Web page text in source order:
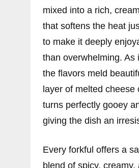
mixed into a rich,
that softens the heat
to make it deeply
than overwhelming. As
the flavors meld
layer of melted cheese
turns perfectly gooey
giving the dish an
Every forkful offers a
blend of spicy, creamy,